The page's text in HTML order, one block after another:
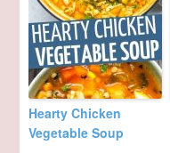
Hearty Chicken
Vegetable Soup